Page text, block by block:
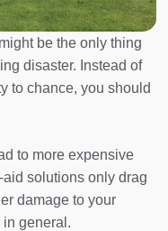
be the only thing
disaster. Instead of
to chance, you should
to more expensive
solutions only drag
damage to your
general.